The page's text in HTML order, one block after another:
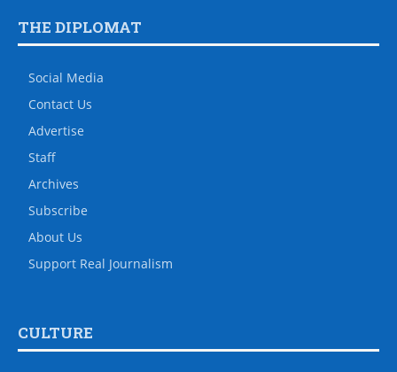
THE DIPLOMAT
Social Media
Contact Us
Advertise
Staff
Archives
Subscribe
About Us
Support Real Journalism
CULTURE